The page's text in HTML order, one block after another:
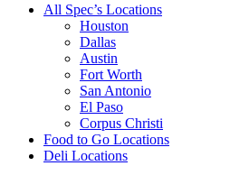
All Spec’s Locations
Houston
Dallas
Austin
Fort Worth
San Antonio
El Paso
Corpus Christi
Food to Go Locations
Deli Locations